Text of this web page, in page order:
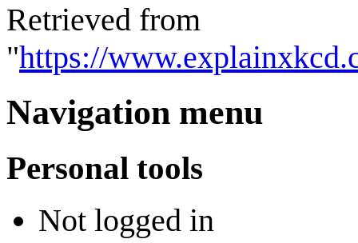
Retrieved from
"https://
Navigation menu
Personal tools
Not logged in